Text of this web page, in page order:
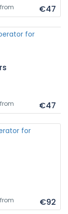
from €47
from €47
from €92